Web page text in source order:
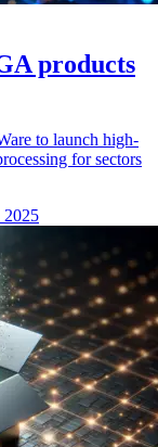
products
to launch high-
for sectors
2025